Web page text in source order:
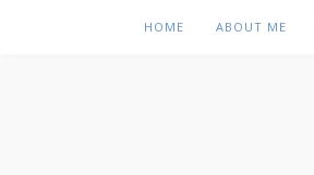
HOME ABOUT ME